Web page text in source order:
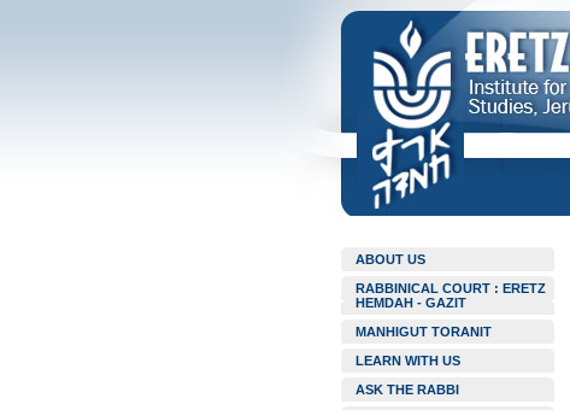
ABOUT US
RABBINICAL COURT : ERETZ
HEMDAH - GAZIT
MANHIGUT TORANIT
LEARN WITH US
ASK THE RABBI